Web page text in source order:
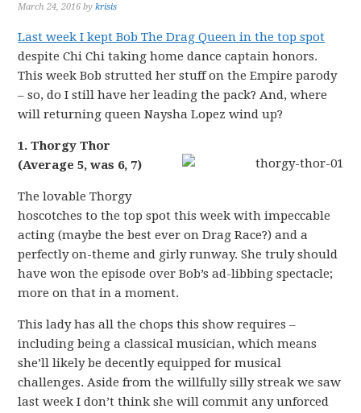
March 24, 2016 bykrisis
Last week I kept Bob The Drag Queen in the top spot
despite Chi Chi taking home dance captain honors.
This week Bob strutted her stuff on the Empire parody
– so, do I still have her leading the pack? And, where
will returning queen Naysha Lopez wind up?
1. Thorgy Thor
(Average 5, was 6, 7)
The lovable Thorgy
hoscotches to the top spot this week with impeccable
acting (maybe the best ever on Drag Race?) and a
perfectly on-theme and girly runway. She truly should
have won the episode over Bob’s ad-libbing spectacle;
more on that in a moment.
This lady has all the chops this show requires –
including being a classical musician, which means
she’ll likely be decently equipped for musical
challenges. Aside from the willfully silly streak we saw
last week I don’t think she will commit any unforced